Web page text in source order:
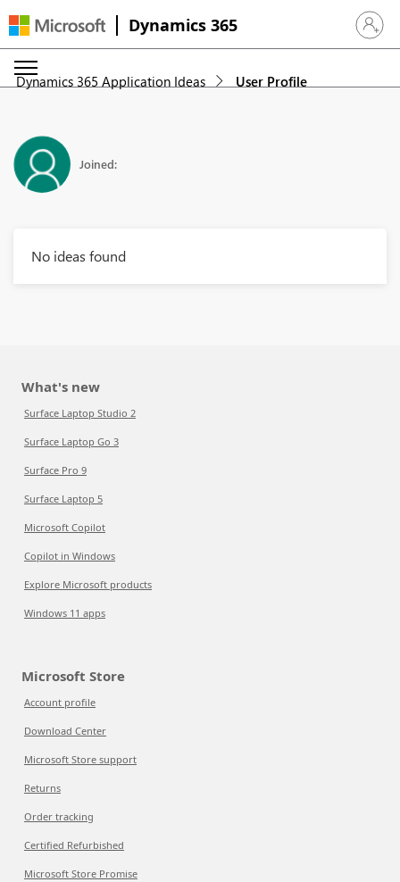
Dynamics 365 Sign in
Dynamics 365 Application Ideas User Profile
Joined:
No ideas found
What's new
Surface Laptop Studio 2
Surface Laptop Go 3
Surface Pro 9
Surface Laptop 5
Microsoft Copilot
Copilot in Windows
Explore Microsoft products
Windows 11 apps
Microsoft Store
Account profile
Download Center
Microsoft Store support
Returns
Order tracking
Certified Refurbished
Microsoft Store Promise